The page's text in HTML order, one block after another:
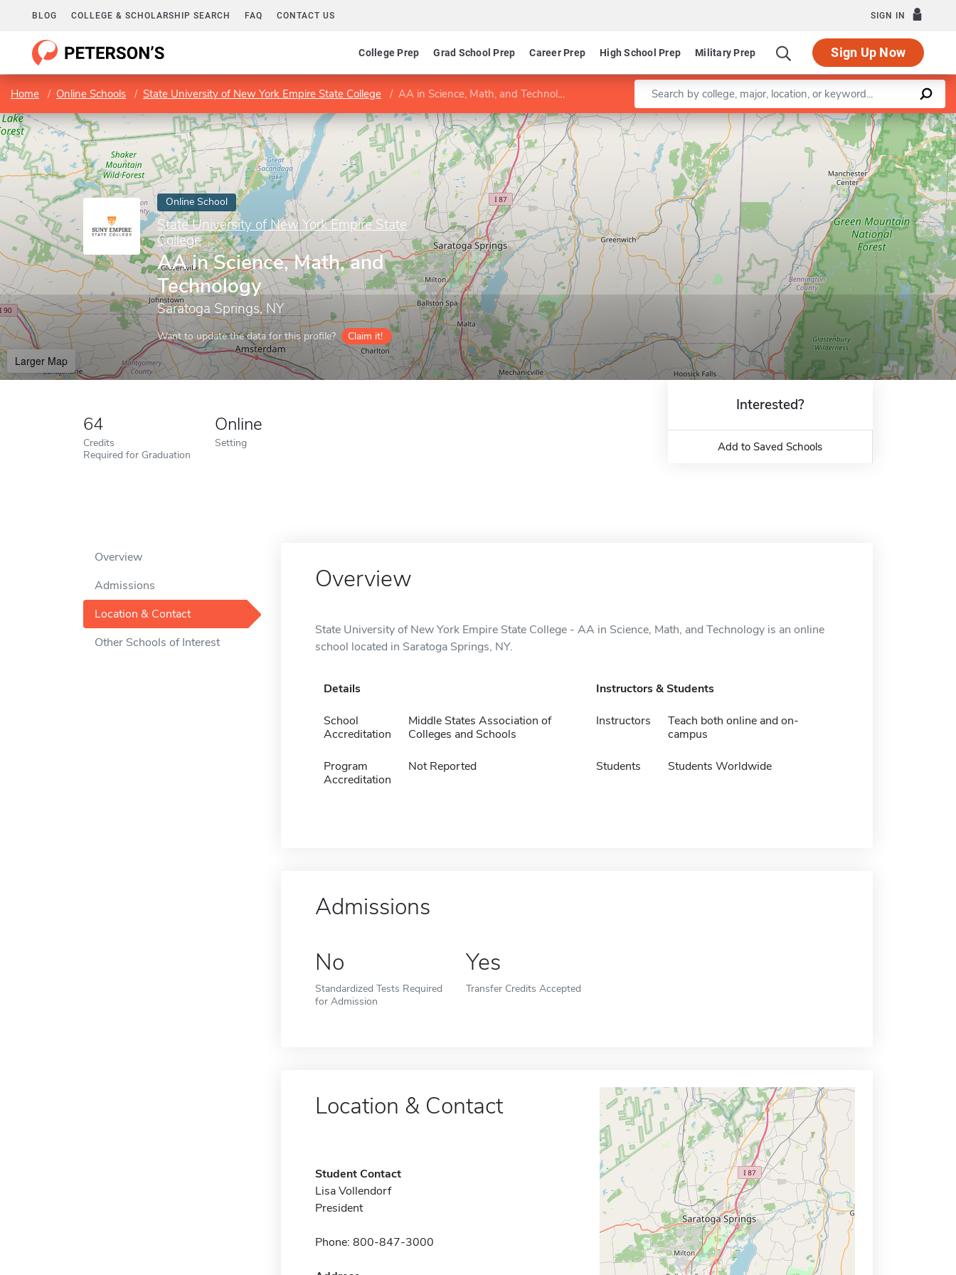
BLOG COLLEGE & SCHOLARSHIP SEARCH FAQ CONTACT US SIGN IN
College Prep Grad School Prep Career Prep High School Prep Military Prep Sign Up Now
Home Online Schools State University of New York Empire State College AA in Science, Math, and Technology Enter a keyword
Online School
State University of New York Empire State
College
AA in Science, Math, and
Technology
Saratoga Springs, NY
Want to update the data for this profile? Claim it!
Larger Map
Leaflet |©OpenStreetMapcontributors
64
Credits
Required for Graduation
Online
Setting
Interested?
Add to Saved Schools
Overview
Admissions
Location & Contact
Other Schools of Interest
Overview
State University of New York Empire State College - AA in Science, Math, and Technology is an online
school located in Saratoga Springs, NY.
Details
School
Accreditation
Middle States Association of
Colleges and Schools
Program
Accreditation
Not Reported
Instructors & Students
Instructors
Teach both online and on-
campus
Students Students Worldwide
Admissions
No
Standardized Tests Required
for Admission
Yes
Transfer Credits Accepted
Location & Contact
Student Contact
Lisa Vollendorf
President
Phone: 800-847-3000